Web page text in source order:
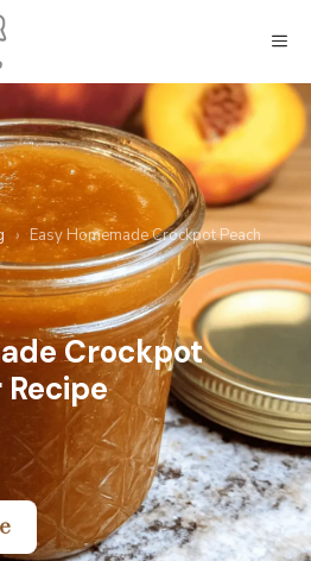
› Easy Homemade Crockpot Peach
Crockpot